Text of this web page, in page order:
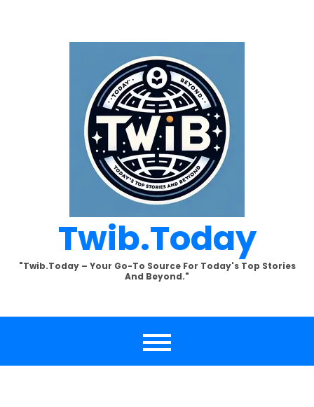
Twib.today
"Twib.today – Your Go-To Source For Today's Top Stories
And Beyond."